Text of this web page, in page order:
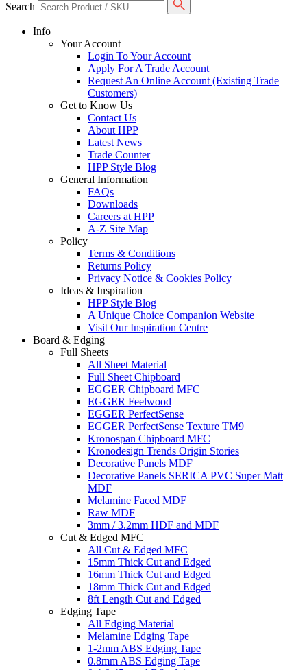
Search
Info
Your Account
Login To Your Account
Apply For A Trade Account
Request An Online Account (Existing Trade
Customers)
Get to Know Us
Contact Us
About HPP
Latest News
Trade Counter
HPP Style Blog
General Information
FAQs
Downloads
Careers at HPP
A-Z Site Map
Policy
Terms & Conditions
Returns Policy
Privacy Notice & Cookies Policy
Ideas & Inspiration
HPP Style Blog
A Unique Choice Companion Website
Visit Our Inspiration Centre
Board & Edging
Full Sheets
All Sheet Material
Full Sheet Chipboard
EGGER Chipboard MFC
EGGER Feelwood
EGGER PerfectSense
EGGER PerfectSense Texture TM9
Kronospan Chipboard MFC
Kronodesign Trends Origin Stories
Decorative Panels MDF
Decorative Panels SERICA PVC Super Matt
MDF
Melamine Faced MDF
Raw MDF
3mm / 3.2mm HDF and MDF
Cut & Edged MFC
All Cut & Edged MFC
15mm Thick Cut and Edged
16mm Thick Cut and Edged
18mm Thick Cut and Edged
8ft Length Cut and Edged
Edging Tape
All Edging Material
Melamine Edging Tape
1-2mm ABS Edging Tape
0.8mm ABS Edging Tape